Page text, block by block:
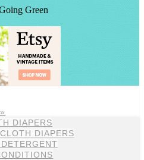
DIAPERS
DIAPERS